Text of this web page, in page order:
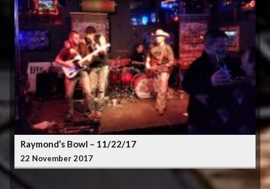
Raymond’s Bowl – 11/22/17
22 November 2017